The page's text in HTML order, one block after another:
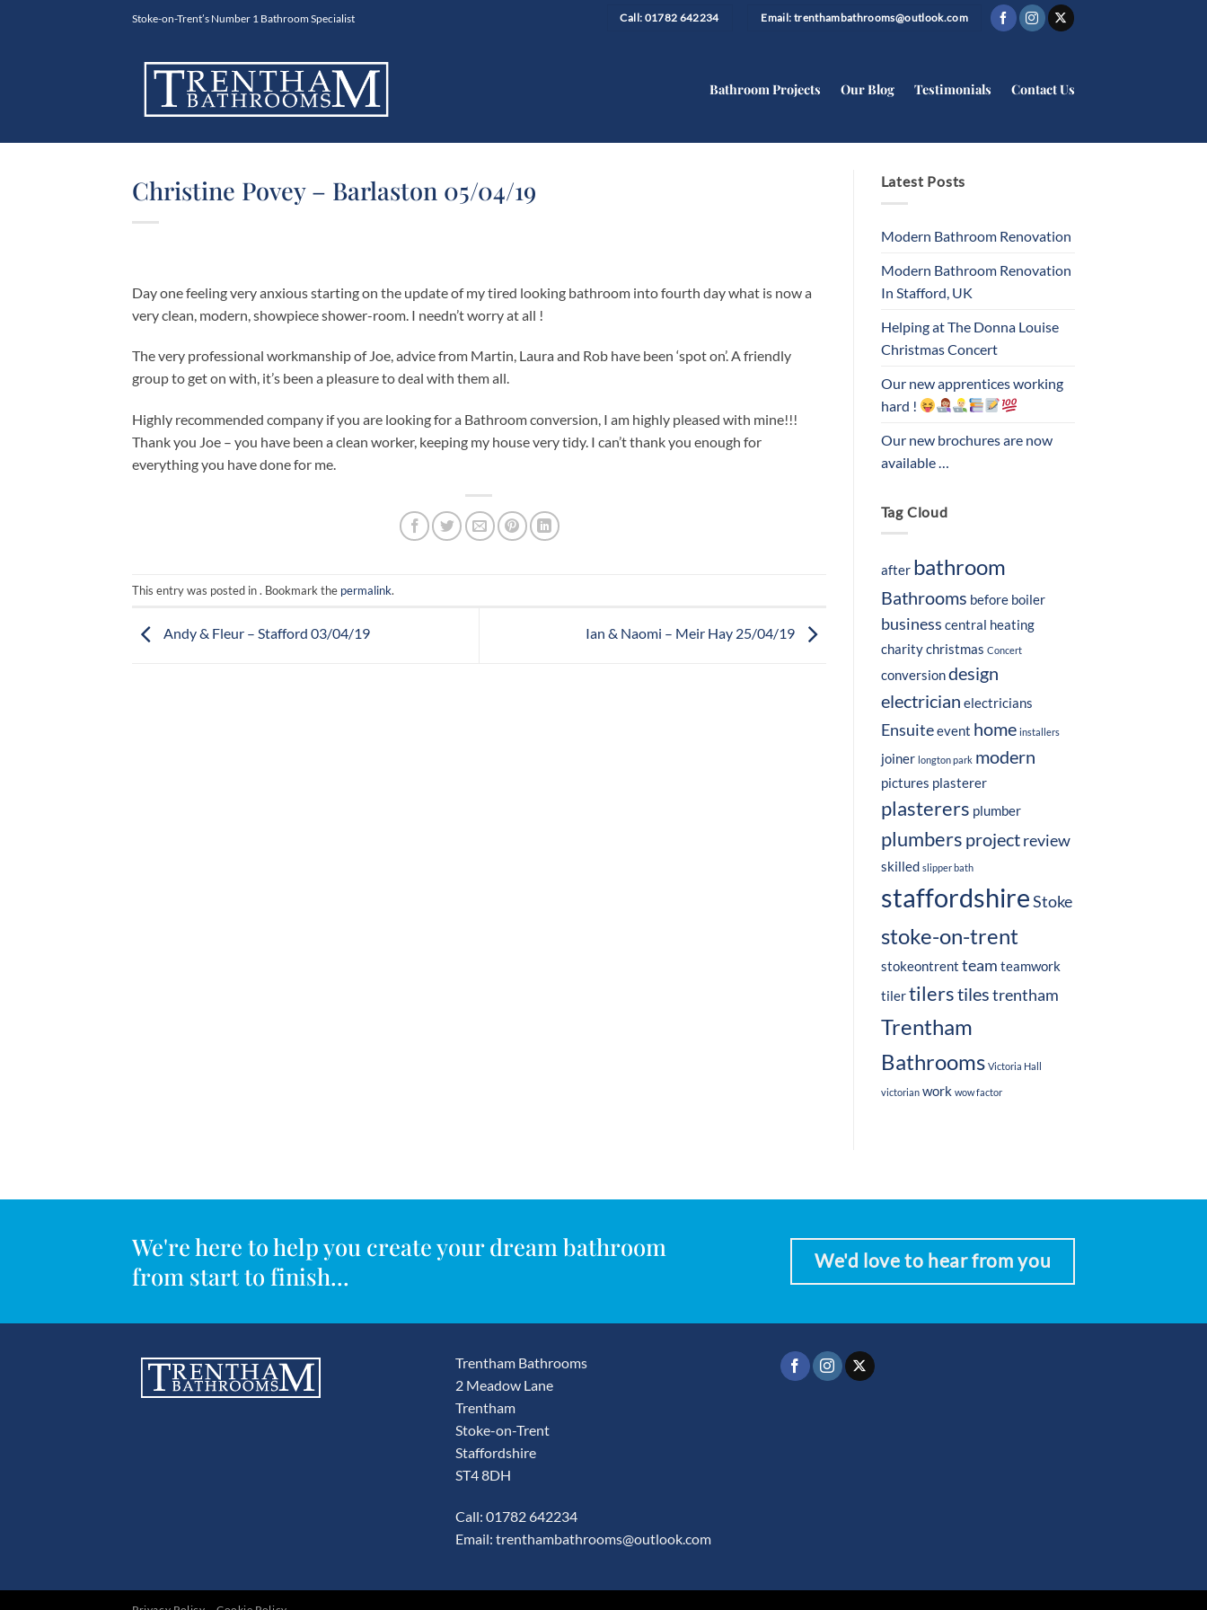
Stoke-on-Trent’s Number 1 Bathroom Specialist Call: 01782 642234 Email: trenthambathrooms@outlook.com
Bathroom Projects Our Blog Testimonials Contact Us
Christine Povey – Barlaston 05/04/19
Day one feeling very anxious starting on the update of my tired looking bathroom into fourth day what is now a
very clean, modern, showpiece shower-room. I needn’t worry at all !
The very professional workmanship of Joe, advice from Martin, Laura and Rob have been ‘spot on’. A friendly
group to get on with, it’s been a pleasure to deal with them all.
Highly recommended company if you are looking for a Bathroom conversion, I am highly pleased with mine!!!
Thank you Joe – you have been a clean worker, keeping my house very tidy. I can’t thank you enough for
everything you have done for me.
This entry was posted in . Bookmark the permalink.
Andy & Fleur – Stafford 03/04/19 Ian & Naomi – Meir Hay 25/04/19
Latest Posts
Modern Bathroom Renovation
Modern Bathroom Renovation
In Stafford, UK
Helping at The Donna Louise
Christmas Concert
Our new apprentices working
hard !
Our new brochures are now
available …
Tag Cloud
after bathroom
Bathrooms before boiler
business central heating
charitychristmas Concert
conversiondesign
electrician electricians
Ensuiteevent home installers
joiner longton park modern
pictures plasterer
plasterers plumber
plumbers project review
skilled slipper bath
staffordshireStoke
stoke-on-trent
stokeontrent team teamwork
tilertilerstilestrentham
Trentham
Bathrooms Victoria Hall
victorian work wow factor
We're here to help you create your dream bathroom
from start to finish...
We'd love to hear from you
Trentham Bathrooms
2 Meadow Lane
Trentham
Stoke-on-Trent
Staffordshire
ST4 8DH
Call: 01782 642234
Email: trenthambathrooms@outlook.com